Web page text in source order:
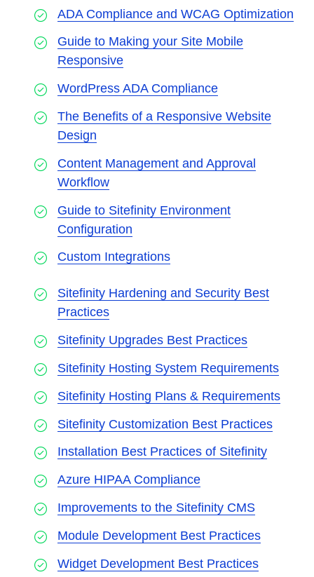
ADA Compliance and WCAG Optimization
Guide to Making your Site Mobile
Responsive
WordPress ADA Compliance
The Benefits of a Responsive Website
Design
Content Management and Approval
Workflow
Guide to Sitefinity Environment
Configuration
Custom Integrations
Sitefinity Hardening and Security Best
Practices
Sitefinity Upgrades Best Practices
Sitefinity Hosting System Requirements
Sitefinity Hosting Plans & Requirements
Sitefinity Customization Best Practices
Installation Best Practices of Sitefinity
Azure HIPAA Compliance
Improvements to the Sitefinity CMS
Module Development Best Practices
Widget Development Best Practices